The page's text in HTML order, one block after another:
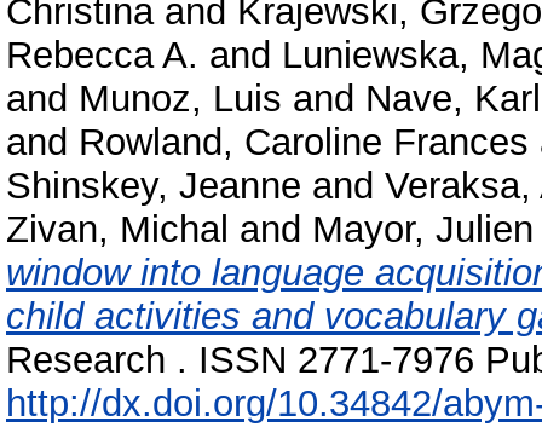
Christinaand Krajewski,
Rebecca A. and Luniewska,
and Munoz, Luis and Nave,
and Rowland, Caroline Frances
Shinskey, Jeanne and
Zivan, Michal and Mayor, Julien
window into language
child activities and vocabulary
Research . ISSN 2771-7976
http://dx.doi.org/10.34842/